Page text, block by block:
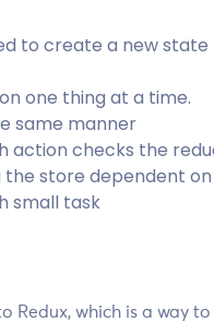
to create a new
one thing at a time.
same manner
action checks the
store dependent
small task
Redux, which is a way